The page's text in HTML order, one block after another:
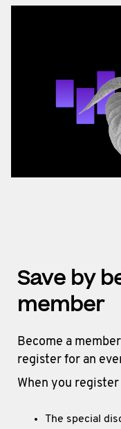
Save by
member
Become a
register for an
When you
The special